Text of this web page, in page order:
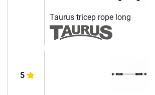
Taurus tricep rope long
5